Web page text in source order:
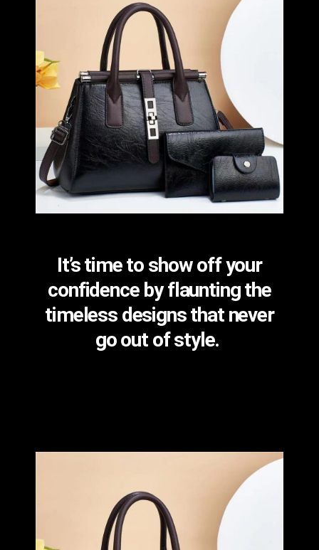
It’s time to show off your
confidence by flaunting the
timeless designs that never
go out of style.